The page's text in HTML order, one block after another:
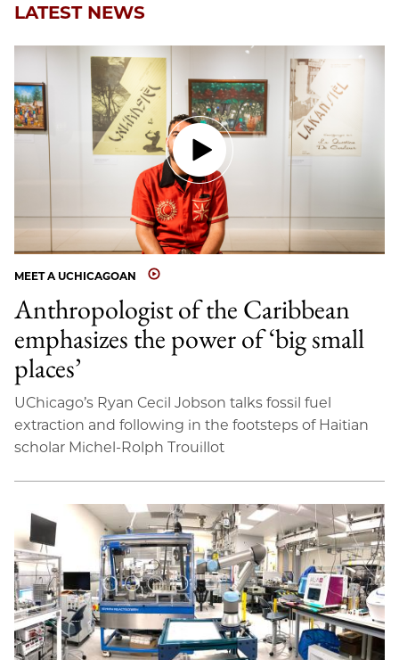
LATEST NEWS
MEET A UCHICAGOAN
Anthropologist of the Caribbean
emphasizes the power of ‘big small
places’
UChicago’s Ryan Cecil Jobson talks fossil fuel
extraction and following in the footsteps of Haitian
scholar Michel-Rolph Trouillot